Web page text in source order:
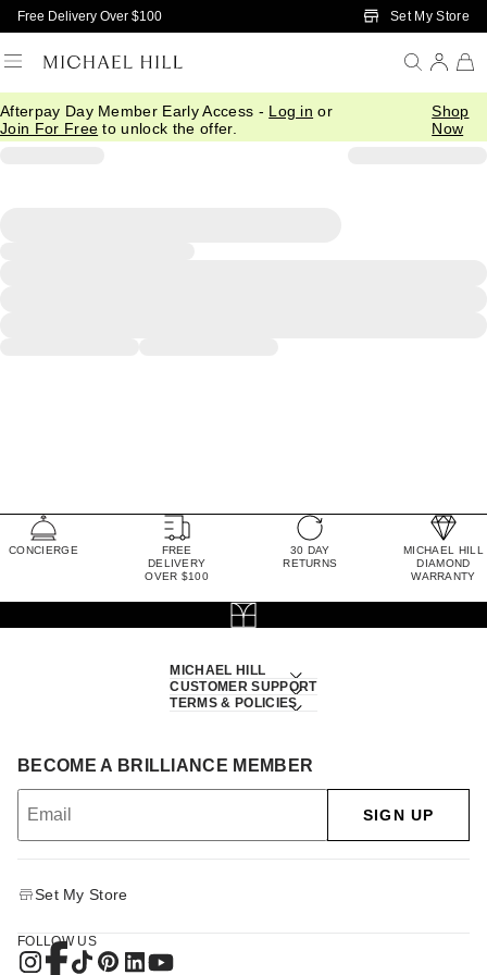
Skip to Main Content
Free Delivery Over $100 Set My Store
Afterpay Day Member Early Access - Log in or
Join For Free to unlock the offer.
Shop
Now
CONCIERGE
FREE
DELIVERY
OVER $100
30 DAY
RETURNS
MICHAEL HILL
DIAMOND
WARRANTY
MICHAEL HILL
CUSTOMER SUPPORT
TERMS & POLICIES
BECOME A BRILLIANCE MEMBER
SIGN UP
Set My Store
FOLLOW US